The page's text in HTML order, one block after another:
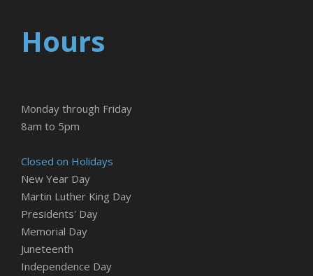
Hours
Monday through Friday
8am to 5pm
Closed on Holidays
New Year Day
Martin Luther King Day
Presidents' Day
Memorial Day
Juneteenth
Independence Day